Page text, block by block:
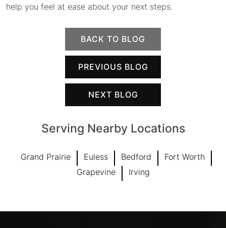
help you feel at ease about your next steps.
BACK TO BLOG
PREVIOUS BLOG
NEXT BLOG
Serving Nearby Locations
Grand Prairie Euless Bedford
Fort Worth
Grapevine
Irving